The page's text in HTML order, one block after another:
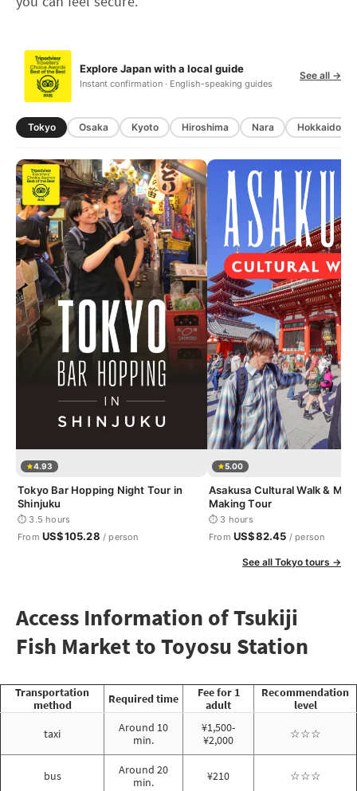
Explore Japan with a local guide
Instant confirmation · English-speaking guides
See all →
Tokyo Osaka Kyoto Hiroshima Nara Hokkaido
4.93
Tokyo Bar Hopping Night Tour in
Shinjuku
⏱ 3.5 hours
From US$105.28 / person
5.00
Asakusa Cultural Walk &
Making Tour
⏱ 3 hours
From US$82.45 / person
See all Tokyo tours →
Access Information of Tsukiji
Fish Market to Toyosu Station
Transportation
method
Required time
Fee for 1
adult
Recommendation
level
taxi
Around 10
min.
¥1,500-
¥2,000
☆☆☆
bus
Around 20
min.
¥210 ☆☆☆